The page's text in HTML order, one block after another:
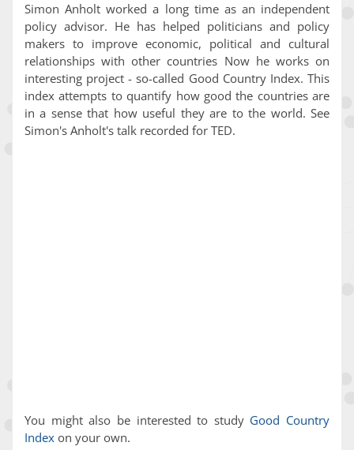
Simon Anholt worked a long time as an independent
policy advisor. He has helped politicians and policy
makers to improve economic, political and cultural
relationships with other countries Now he works on
interesting project - so-called Good Country Index. This
index attempts to quantify how good the countries are
in a sense that how useful they are to the world. See
Simon's Anholt's talk recorded for TED.
You might also be interested to study Good Country
Index on your own.